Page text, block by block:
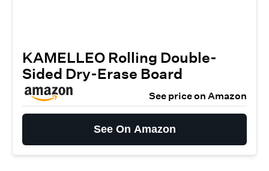
KAMELLEO Rolling Double-
Sided Dry-Erase Board
See price on Amazon
See On Amazon